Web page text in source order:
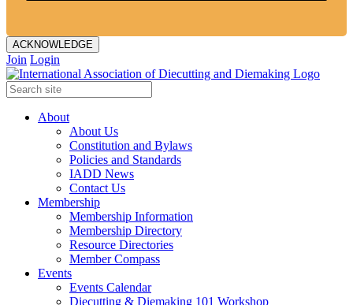
ACKNOWLEDGE
Join Login
About
About Us
Constitution and Bylaws
Policies and Standards
IADD News
Contact Us
Membership
Membership Information
Membership Directory
Resource Directories
Member Compass
Events
Events Calendar
Diecutting & Diemaking 101 Workshop